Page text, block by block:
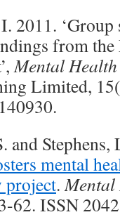
2011. ‘Group
from
Mental
Limited,
and
mental
project.Mental
62. ISSN